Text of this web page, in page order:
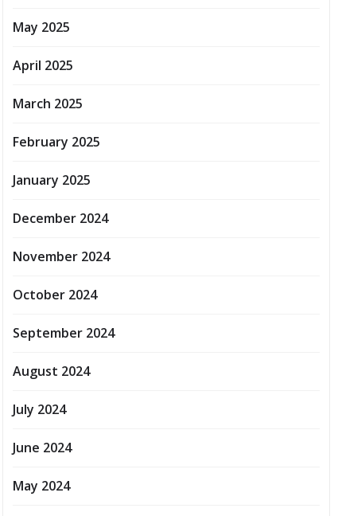
May 2025
April 2025
March 2025
February 2025
January 2025
December 2024
November 2024
October 2024
September 2024
August 2024
July 2024
June 2024
May 2024